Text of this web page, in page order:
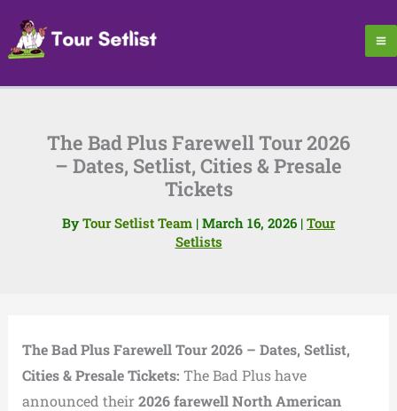
content
The Bad Plus Farewell Tour 2026
– Dates, Setlist, Cities & Presale
Tickets
By Tour Setlist Team | March 16, 2026 | Tour
Setlists
The Bad Plus Farewell Tour 2026 – Dates, Setlist,
Cities & Presale Tickets: The Bad Plus have
announced their 2026 farewell North American